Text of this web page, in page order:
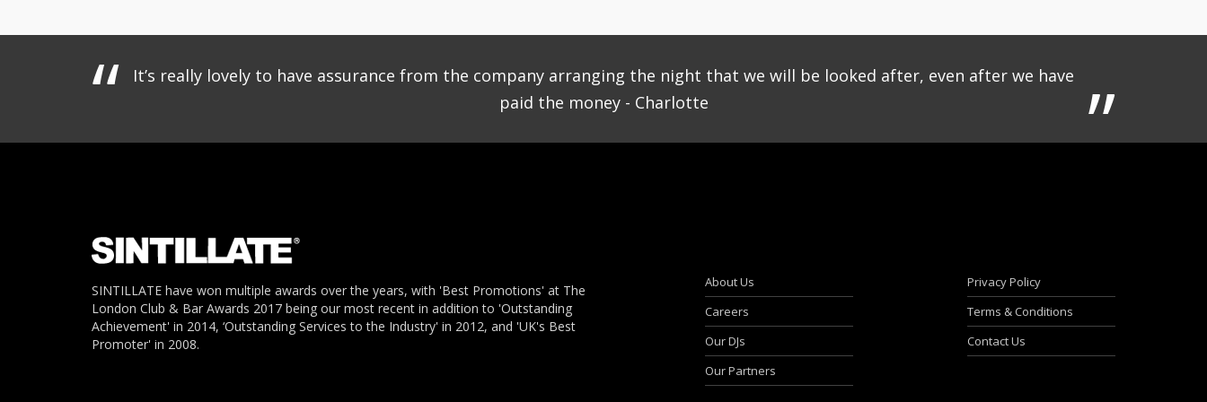
It’s really lovely to have assurance from the company arranging the night that we will be looked after, even after we have
paid the money - Charlotte
SINTILLATE have won multiple awards over the years, with 'Best Promotions' at The
London Club & Bar Awards 2017 being our most recent in addition to 'Outstanding
Achievement' in 2014, ‘Outstanding Services to the Industry' in 2012, and 'UK's Best
Promoter' in 2008.
About Us
Careers
Our DJs
Our Partners
Privacy Policy
Terms & Conditions
Contact Us